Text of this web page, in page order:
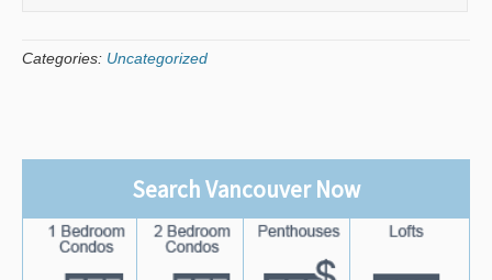
Categories: Uncategorized
Search Vancouver Now